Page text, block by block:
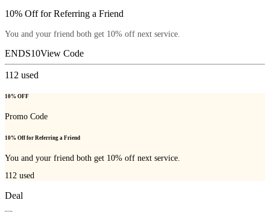
10% Off for Referring a Friend
You and your friend both get 10% off next service.
ENDS10View Code
112 used
10% OFF
Promo Code
10% Off for Referring a Friend
You and your friend both get 10% off next service.
112 used
Deal